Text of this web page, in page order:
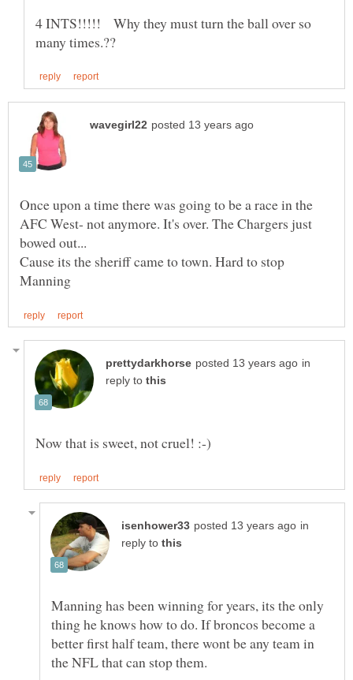
4 INTS!!!!! Why they must turn the ball over so
Once upon a time there was going to be a race in the
AFC West- not anymore. It's over. The Chargers just
Cause its the sheriff came to town. Hard to stop
in
reply to
in
reply to
Manning has been winning for years, its the only
thing he knows how to do. If broncos become a
better first half team, there wont be any team in